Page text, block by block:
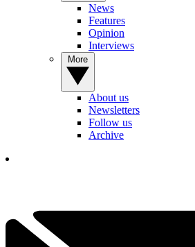
News
Features
Opinion
Interviews
About us
Newsletters
Follow us
Archive